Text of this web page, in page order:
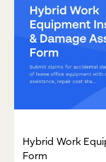
Hybrid Work
Form